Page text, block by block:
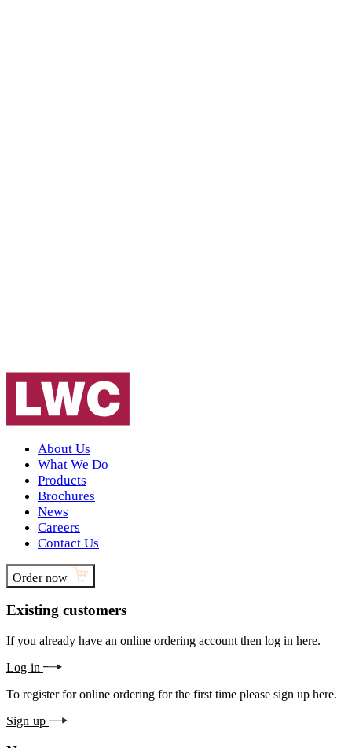
About Us
What We Do
Products
Brochures
News
Careers
Contact Us
Order now
Existing customers
If you already have an online ordering account then log in here.
Log in
To register for online ordering for the first time please sign up here.
Sign up